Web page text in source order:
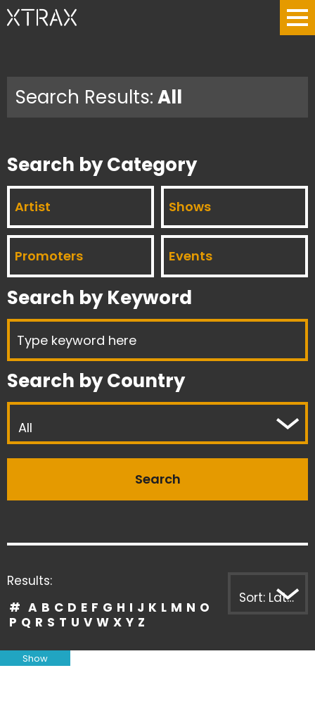
Search Results:All
Search by Category
Artist Shows
Promoters Events
Search by Keyword
Search by Country
All
Results:
# A B C D E F G H I J K L M N O
P Q R S T U V W X Y Z
Sort: Latest first
Show